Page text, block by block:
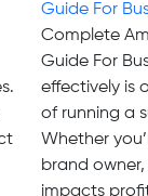
Guide For
Complete
Guide For
effectively is
of running a
Whether
brand
impacts